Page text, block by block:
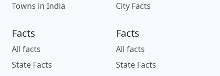
Towns in India
City Facts
Facts
All facts
State Facts
Facts
All facts
State Facts